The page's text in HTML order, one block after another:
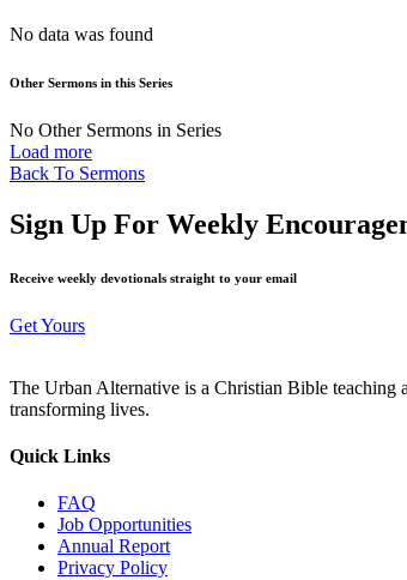
No data was found
Other Sermons in this Series
No Other Sermons in Series
Load more
Back To Sermons
Sign Up For Weekly
Receive weekly devotionals straight to your email
Get Yours
The Urban Alternative is a Christian Bible teaching
transforming lives.
Quick Links
FAQ
Job Opportunities
Annual Report
Privacy Policy